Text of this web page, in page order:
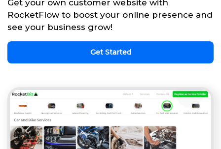
Get your own customer website with
RocketFlow to boost your online presence and
see your business grow!
Get Started